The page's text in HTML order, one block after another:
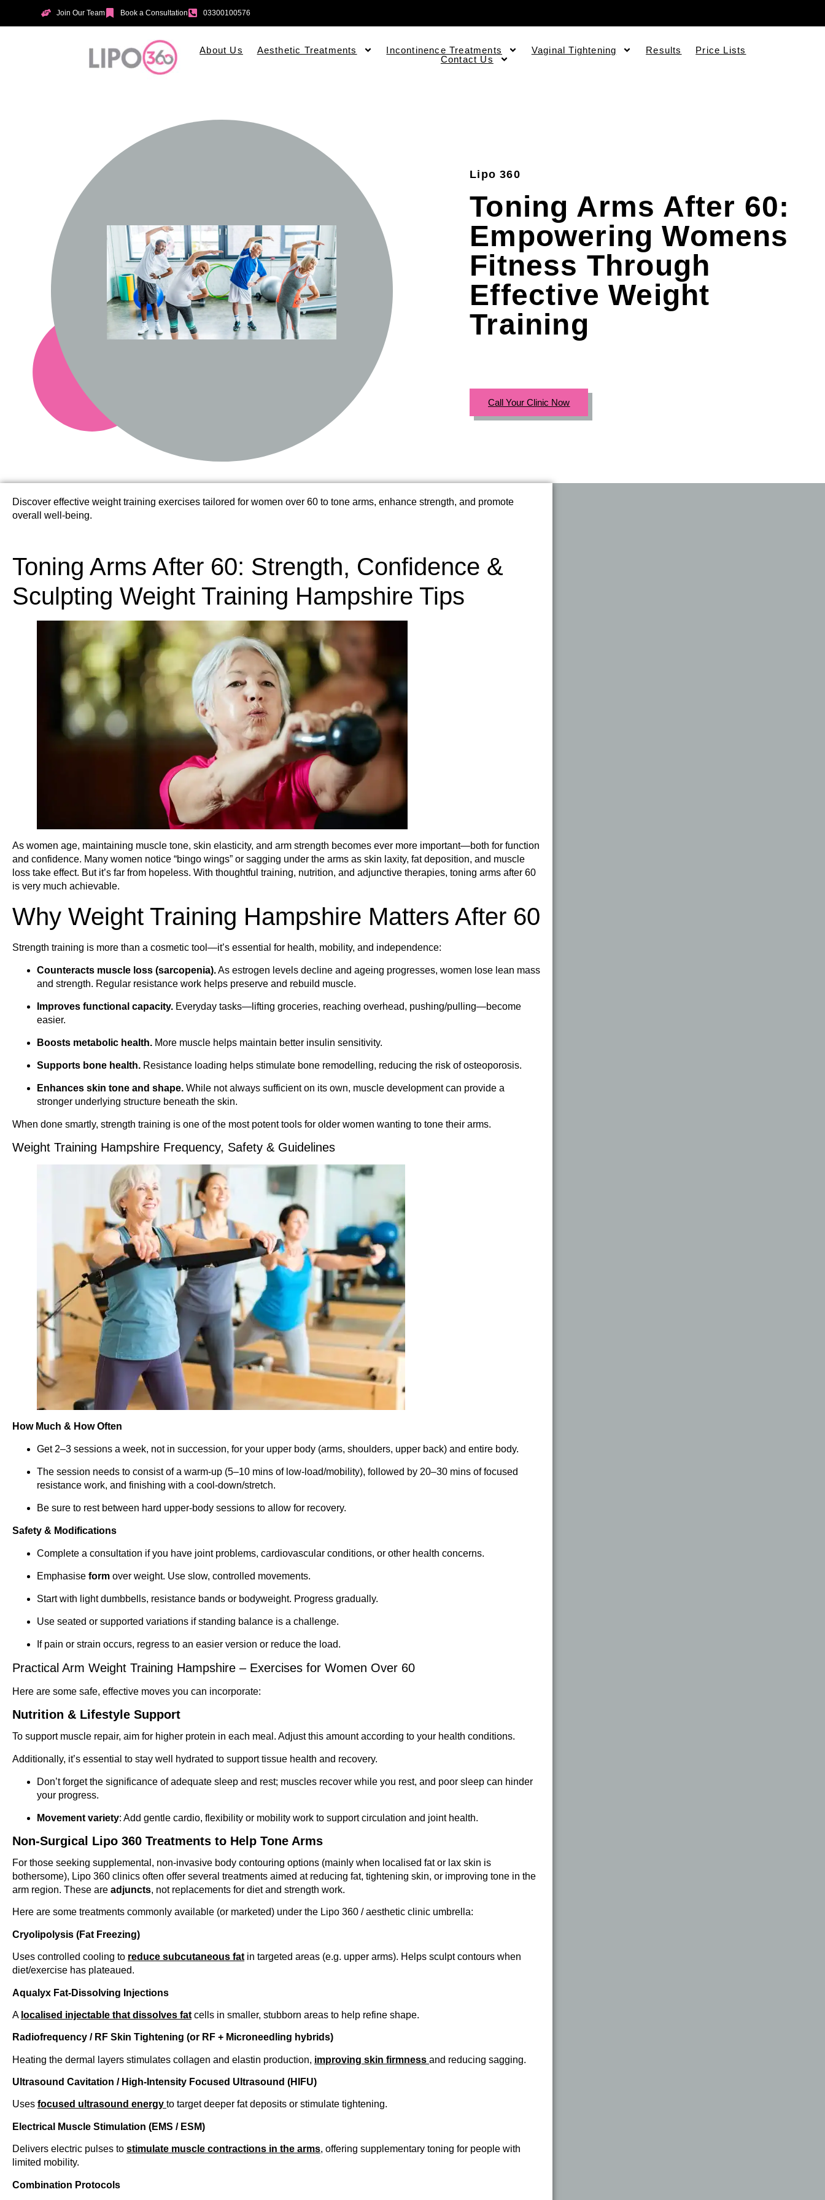
Join Our Team Book a Consultation 03300100576
About Us Aesthetic Treatments Incontinence Treatments Vaginal Tightening Results
Price Lists
Contact Us
Lipo 360
Toning Arms After 60:
Empowering Womens
Fitness Through
Effective Weight
Training
Call Your Clinic Now
Discover effective weight training exercises tailored for women over 60 to tone arms, enhance strength, and promote
overall well-being.
Toning Arms After 60: Strength, Confidence &
Sculpting Weight Training Hampshire Tips
As women age, maintaining muscle tone, skin elasticity, and arm strength becomes ever more important—both for function
and confidence. Many women notice “bingo wings” or sagging under the arms as skin laxity, fat deposition, and muscle
loss take effect. But it’s far from hopeless. With thoughtful training, nutrition, and adjunctive therapies, toning arms after 60
is very much achievable.
Why Weight Training Hampshire Matters After 60
Strength training is more than a cosmetic tool—it’s essential for health, mobility, and independence:
Counteracts muscle loss (sarcopenia).As estrogen levels decline and ageing progresses, women lose lean mass
and strength. Regular resistance work helps preserve and rebuild muscle.
Improves functional capacity. Everyday tasks—lifting groceries, reaching overhead, pushing/pulling—become
easier.
Boosts metabolic health. More muscle helps maintain better insulin sensitivity.
Supports bone health. Resistance loading helps stimulate bone remodelling, reducing the risk of osteoporosis.
Enhances skin tone and shape. While not always sufficient on its own, muscle development can provide a
stronger underlying structure beneath the skin.
When done smartly, strength training is one of the most potent tools for older women wanting to tone their arms.
Weight Training Hampshire Frequency, Safety & Guidelines
How Much & How Often
Get 2–3 sessions a week, not in succession, for your upper body (arms, shoulders, upper back) and entire body.
The session needs to consist of a warm-up (5–10 mins of low-load/mobility), followed by 20–30 mins of focused
resistance work, and finishing with a cool-down/stretch.
Be sure to rest between hard upper-body sessions to allow for recovery.
Safety & Modifications
Complete a consultation if you have joint problems, cardiovascular conditions, or other health concerns.
Emphasise form over weight. Use slow, controlled movements.
Start with light dumbbells, resistance bands or bodyweight. Progress gradually.
Use seated or supported variations if standing balance is a challenge.
If pain or strain occurs, regress to an easier version or reduce the load.
Practical Arm Weight Training Hampshire – Exercises for Women Over 60
Here are some safe, effective moves you can incorporate:
Nutrition & Lifestyle Support
To support muscle repair, aim for higher protein in each meal. Adjust this amount according to your health conditions.
Additionally, it’s essential to stay well hydrated to support tissue health and recovery.
Don’t forget the significance of adequate sleep and rest; muscles recover while you rest, and poor sleep can hinder
your progress.
Movement variety: Add gentle cardio, flexibility or mobility work to support circulation and joint health.
Non-Surgical Lipo 360 Treatments to Help Tone Arms
For those seeking supplemental, non-invasive body contouring options (mainly when localised fat or lax skin is
bothersome), Lipo 360 clinics often offer several treatments aimed at reducing fat, tightening skin, or improving tone in the
arm region. These are adjuncts, not replacements for diet and strength work.
Here are some treatments commonly available (or marketed) under the Lipo 360 / aesthetic clinic umbrella:
Cryolipolysis (Fat Freezing)
Uses controlled cooling to reduce subcutaneous fat in targeted areas (e.g. upper arms). Helps sculpt contours when
diet/exercise has plateaued.
Aqualyx Fat-Dissolving Injections
A localised injectable that dissolves fat cells in smaller, stubborn areas to help refine shape.
Radiofrequency / RF Skin Tightening (or RF + Microneedling hybrids)
Heating the dermal layers stimulates collagen and elastin production, improving skin firmness and reducing sagging.
Ultrasound Cavitation / High-Intensity Focused Ultrasound (HIFU)
Uses focused ultrasound energy to target deeper fat deposits or stimulate tightening.
Electrical Muscle Stimulation (EMS / ESM)
Delivers electric pulses to stimulate muscle contractions in the arms, offering supplementary toning for people with
limited mobility.
Combination Protocols